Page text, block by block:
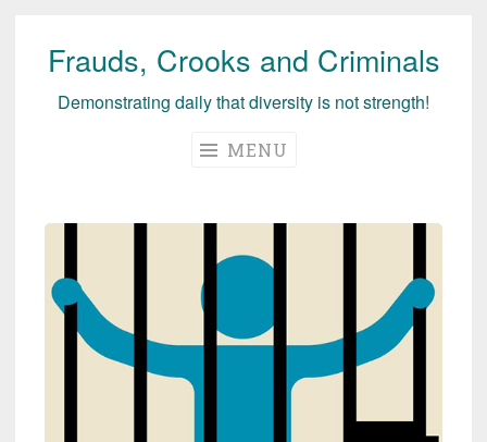
Skip
Frauds, Crooks and Criminals
Demonstrating daily that diversity is not strength!
MENU